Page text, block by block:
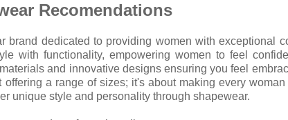
Recomendations
brand dedicated to providing women with exceptional
with functionality, empowering women to feel
and innovative designs ensuring you feel
a range of sizes; it's about making every
unique style and personality through shapewear.